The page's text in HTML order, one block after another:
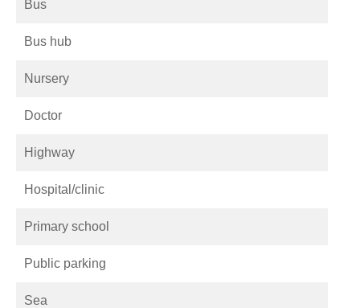
Bus
Bus hub
Nursery
Doctor
Highway
Hospital/clinic
Primary school
Public parking
Sea